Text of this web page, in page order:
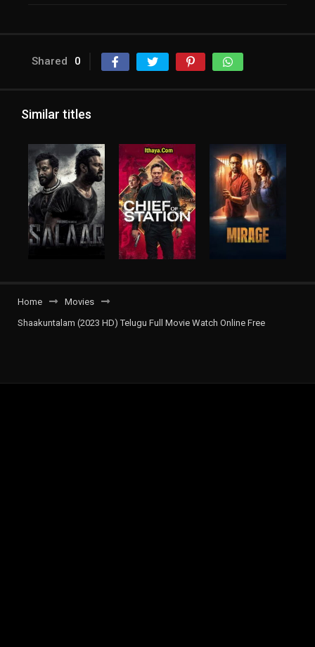
Shared 0
Similar titles
Home
Movies
Shaakuntalam (2023 HD) Telugu Full Movie Watch Online Free